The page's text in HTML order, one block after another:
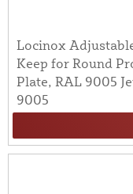
Locinox
Keep for Round
Plate, RAL 9005
9005